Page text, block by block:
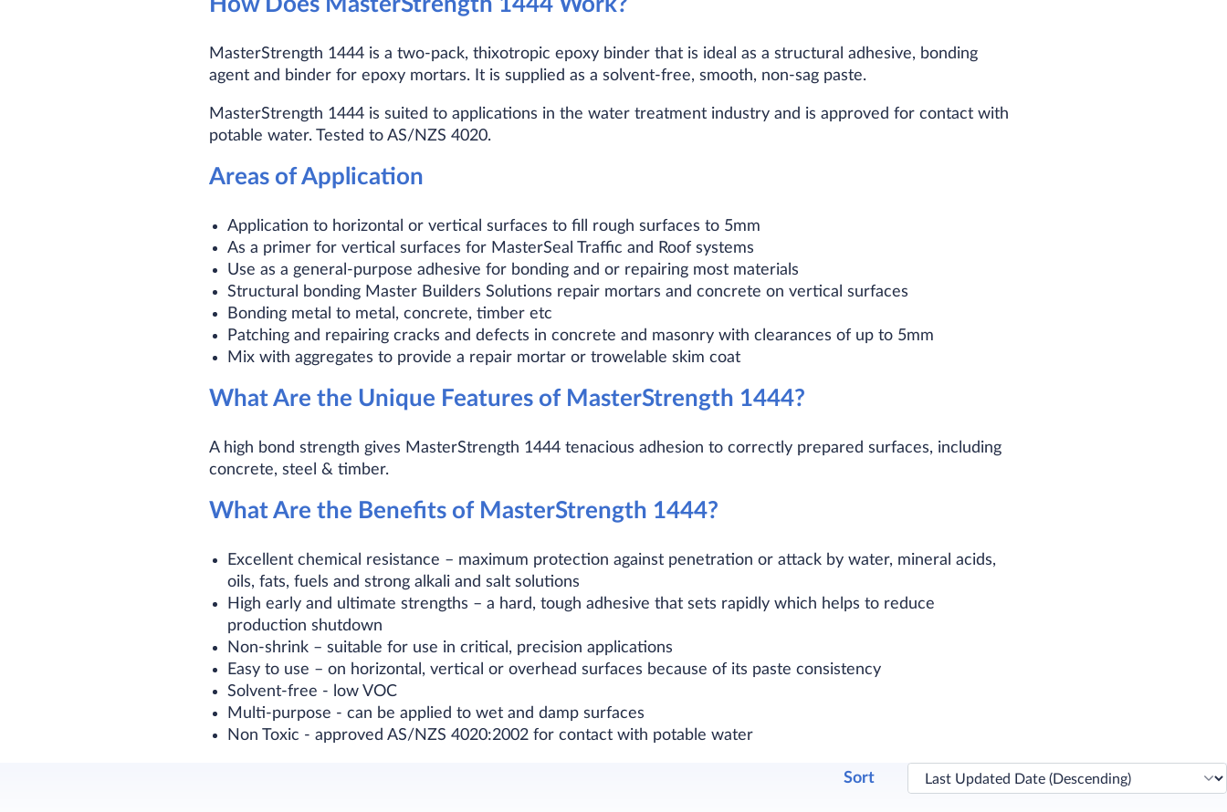
MasterStrength 1444 is a two-pack, thixotropic epoxy binder that is ideal as a structural adhesive, bonding
agent and binder for epoxy mortars. It is supplied as a solvent-free, smooth, non-sag paste.
MasterStrength 1444 is suited to applications in the water treatment industry and is approved for contact with
potable water. Tested to AS/NZS 4020.
Areas of Application
Application to horizontal or vertical surfaces to fill rough surfaces to 5mm
As a primer for vertical surfaces for MasterSeal Traffic and Roof systems
Use as a general-purpose adhesive for bonding and or repairing most materials
Structural bonding Master Builders Solutions repair mortars and concrete on vertical surfaces
Bonding metal to metal, concrete, timber etc
Patching and repairing cracks and defects in concrete and masonry with clearances of up to 5mm
Mix with aggregates to provide a repair mortar or trowelable skim coat
What Are the Unique Features of MasterStrength 1444?
A high bond strength gives MasterStrength 1444 tenacious adhesion to correctly prepared surfaces, including
concrete, steel & timber.
What Are the Benefits of MasterStrength 1444?
Excellent chemical resistance – maximum protection against penetration or attack by water, mineral acids,
oils, fats, fuels and strong alkali and salt solutions
High early and ultimate strengths – a hard, tough adhesive that sets rapidly which helps to reduce
production shutdown
Non-shrink – suitable for use in critical, precision applications
Easy to use – on horizontal, vertical or overhead surfaces because of its paste consistency
Solvent-free - low VOC
Multi-purpose - can be applied to wet and damp surfaces
Non Toxic - approved AS/NZS 4020:2002 for contact with potable water
Sort